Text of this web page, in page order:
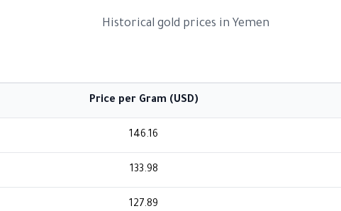
Historical gold prices in Yemen
Price per Gram (USD)
146.16
133.98
127.89